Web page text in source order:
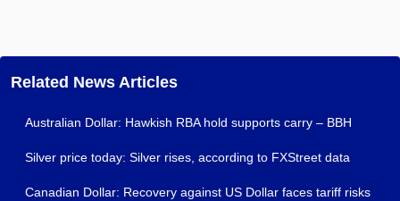
Related News Articles
Australian Dollar: Hawkish RBA hold supports carry – BBH
Silver price today: Silver rises, according to FXStreet data
Canadian Dollar: Recovery against US Dollar faces tariff risks